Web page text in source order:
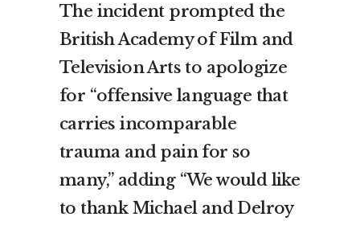
The incident prompted the
British Academy of Film and
Television Arts to apologize
for “offensive language that
carries incomparable
trauma and pain for so
many,” adding “We would like
to thank Michael and Delroy